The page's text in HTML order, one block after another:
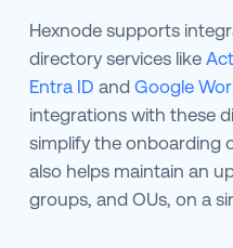
Hexnode supports
directory services like
Entra ID and Google
integrations with these
simplify the onboarding
also helps maintain an
groups, and OUs, on a